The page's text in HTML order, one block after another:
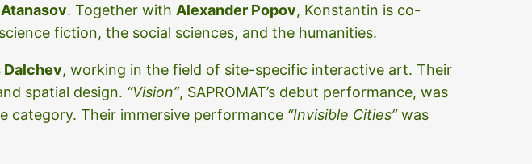
. Together with Alexander Popov, Konstantin is co-
fiction, the social sciences, and the humanities.
Dalchev, working in the field of site-specific interactive art. Their
spatial design. “Vision”, SAPROMAT’s debut performance, was
category. Their immersive performance “Invisible Cities”was